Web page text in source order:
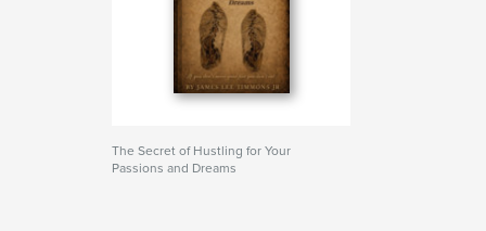
The Secret of Hustling for Your
Passions and Dreams